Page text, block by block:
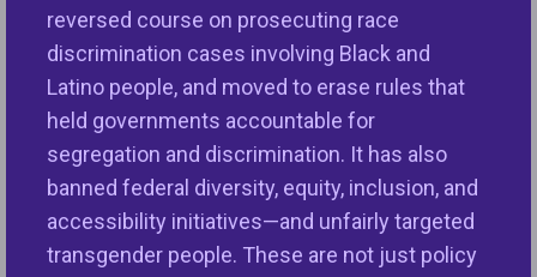
reversed course on prosecuting race
discrimination cases involving Black and
Latino people, and moved to erase rules that
held governments accountable for
segregation and discrimination. It has also
banned federal diversity, equity, inclusion, and
accessibility initiatives—and unfairly targeted
transgender people. These are not just policy
Click here to access:Your Fair Housing Rights